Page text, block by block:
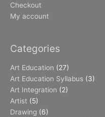
Checkout
My account
Categories
Art Education (27)
Art Education Syllabus (3)
Art Integration (2)
Artist (5)
Drawing (6)